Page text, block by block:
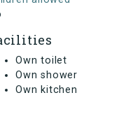
Own toilet
Own shower
Own kitchen